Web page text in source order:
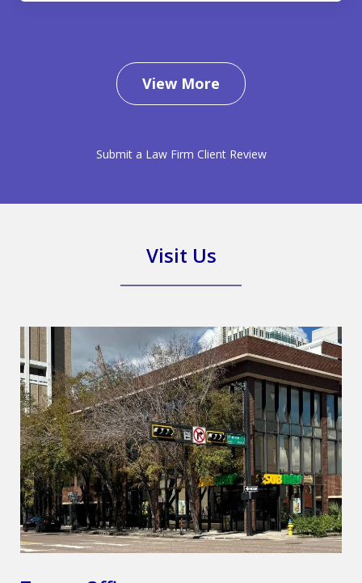
View More
Submit a Law Firm Client Review
Visit Us